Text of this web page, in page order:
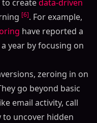
createdata-driven
[6]. For example,
have reported a
year by focusing on
zeroing in on
go beyond basic
email activity, call
uncover hidden